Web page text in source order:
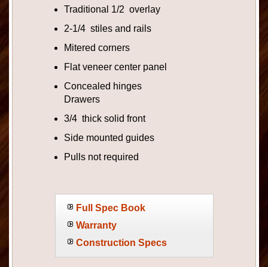
Traditional 1/2 overlay
2-1/4 stiles and rails
Mitered corners
Flat veneer center panel
Concealed hinges
Drawers
3/4 thick solid front
Side mounted guides
Pulls not required
Full Spec Book
Warranty
Construction Specs